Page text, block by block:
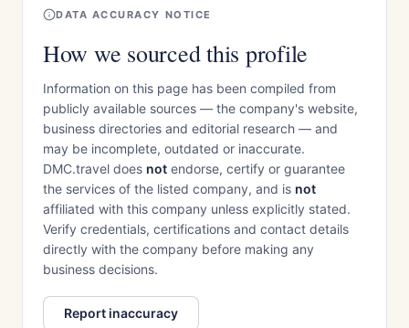
DATA ACCURACY NOTICE
How we sourced this profile
Information on this page has been compiled from
publicly available sources — the company's website,
business directories and editorial research — and
may be incomplete, outdated or inaccurate.
DMC.travel does not endorse, certify or guarantee
the services of the listed company, and is not
affiliated with this company unless explicitly stated.
Verify credentials, certifications and contact details
directly with the company before making any
business decisions.
Report inaccuracy